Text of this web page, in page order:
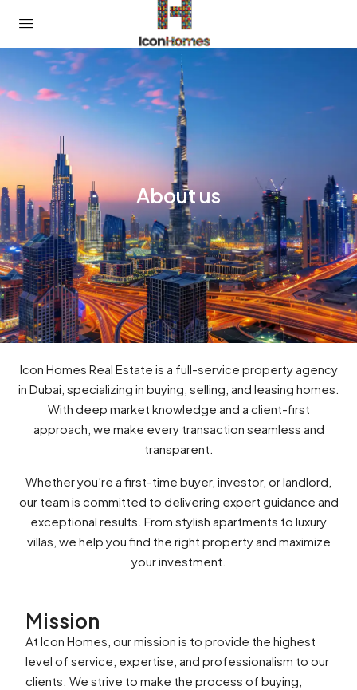
About us
Icon Homes Real Estate is a full-service property agency
in Dubai, specializing in buying, selling, and leasing homes.
With deep market knowledge and a client-first
approach, we make every transaction seamless and
transparent.
Whether you’re a first-time buyer, investor, or landlord,
our team is committed to delivering expert guidance and
exceptional results. From stylish apartments to luxury
villas, we help you find the right property and maximize
your investment.
Mission
At Icon Homes, our mission is to provide the highest
level of service, expertise, and professionalism to our
clients. We strive to make the process of buying,